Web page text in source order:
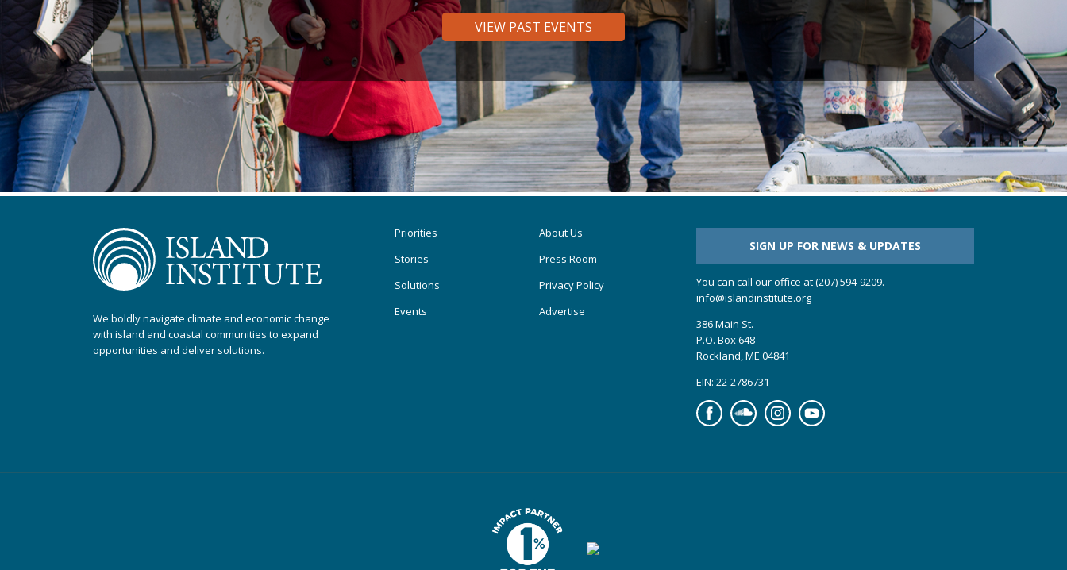
VIEW PAST EVENTS
We boldly navigate climate and economic change
with island and coastal communities to expand
opportunities and deliver solutions.
Priorities
Stories
Solutions
Events
About Us
Press Room
Privacy Policy
Advertise
SIGN UP FOR NEWS & UPDATES
You can call our office at (207) 594-9209.
info@islandinstitute.org
386 Main St.
P.O. Box 648
Rockland, ME 04841
EIN: 22-2786731
FacebookSoundcloudInstagramYouTube